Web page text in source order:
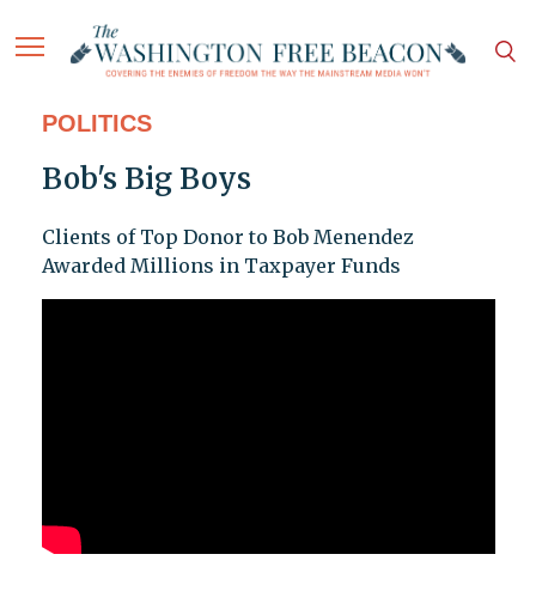
POLITICS
Bob's Big Boys
Clients of Top Donor to Bob Menendez
Awarded Millions in Taxpayer Funds